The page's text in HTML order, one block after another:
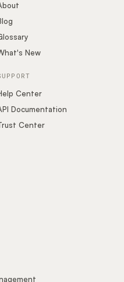
New
Center
Documentation
Center